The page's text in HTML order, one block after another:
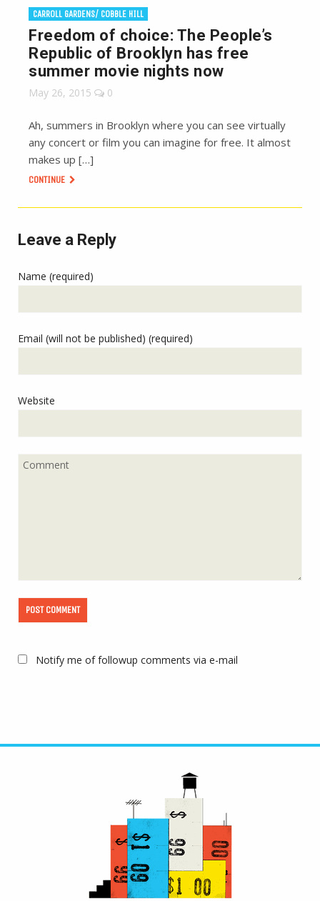
CARROLL GARDENS/ COBBLE HILL
Freedom of choice: The People’s
Republic of Brooklyn has free
summer movie nights now
May 26, 2015 0
Ah, summers in Brooklyn where you can see virtually
any concert or film you can imagine for free. It almost
makes up […]
CONTINUE
Leave a Reply
Name (required)
Email (will not be published) (required)
Website
Notify me of followup comments via e-mail